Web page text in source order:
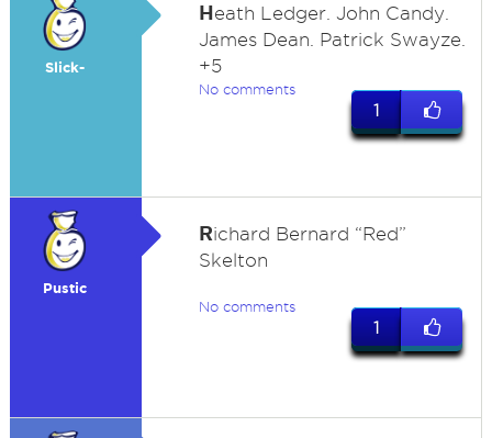
Slick-
Heath Ledger. John Candy.
James Dean. Patrick Swayze.
+5
No comments
1
Pustic
Richard Bernard “Red”
Skelton
No comments
1